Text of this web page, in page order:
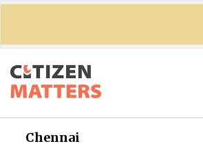
Chennai